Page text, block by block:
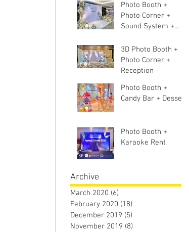
Photo Booth +
Photo Corner +
Sound System +
Live band
3D Photo Booth +
Photo Corner +
Reception
Photo Booth +
Candy Bar + Dessert
Photo Booth +
Karaoke Rent
Archive
March 2020 (6)
February 2020 (18)
December 2019 (5)
November 2019 (8)